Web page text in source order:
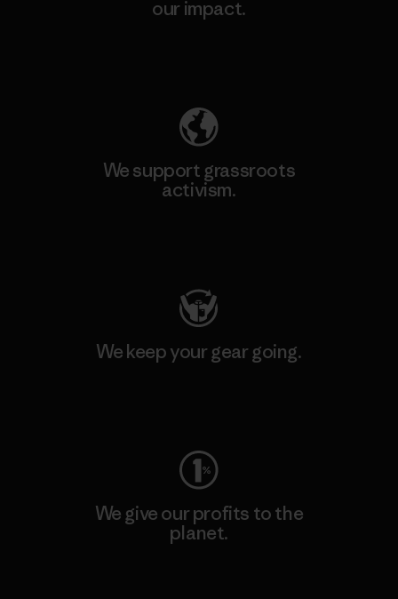
our impact.
We support grassroots
activism.
We keep your gear going.
We give our profits to the
planet.